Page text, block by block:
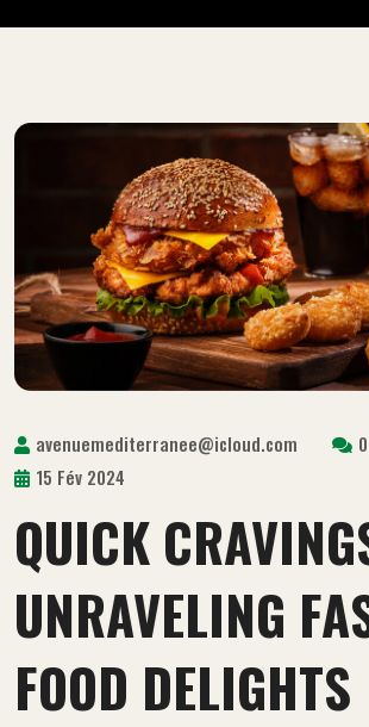
avenuemediterranee@icloud.com
15 Fév 2024
QUICK
UNRAVELING
FOOD DELIGHTS